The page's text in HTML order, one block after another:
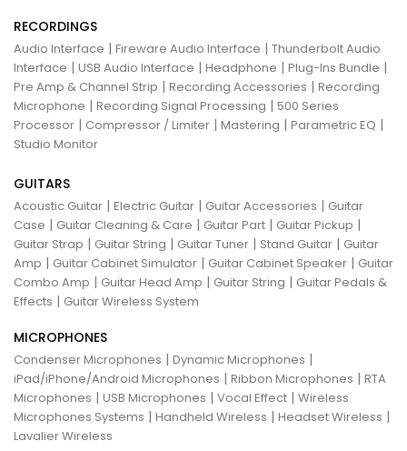
RECORDINGS
Audio Interface | Fireware Audio Interface | Thunderbolt Audio
Interface | USB Audio Interface | Headphone | Plug-Ins Bundle |
Pre Amp & Channel Strip | Recording Accessories | Recording
Microphone | Recording Signal Processing | 500 Series
Processor | Compressor / Limiter | Mastering | Parametric EQ |
Studio Monitor
GUITARS
Acoustic Guitar | Electric Guitar | Guitar Accessories | Guitar
Case | Guitar Cleaning & Care | Guitar Part | Guitar Pickup |
Guitar Strap | Guitar String | Guitar Tuner | Stand Guitar | Guitar
Amp | Guitar Cabinet Simulator | Guitar Cabinet Speaker | Guitar
Combo Amp | Guitar Head Amp | Guitar String | Guitar Pedals &
Effects | Guitar Wireless System
MICROPHONES
Condenser Microphones | Dynamic Microphones |
iPad/iPhone/Android Microphones | Ribbon Microphones | RTA
Microphones | USB Microphones | Vocal Effect | Wireless
Microphones Systems | Handheld Wireless | Headset Wireless |
Lavalier Wireless